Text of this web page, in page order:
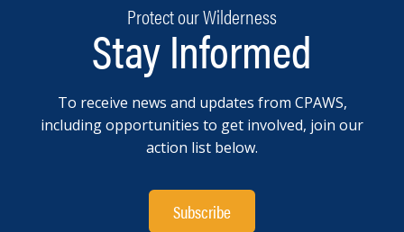
Protect our Wilderness
Stay Informed
To receive news and updates from CPAWS,
including opportunities to get involved, join our
action list below.
Subscribe